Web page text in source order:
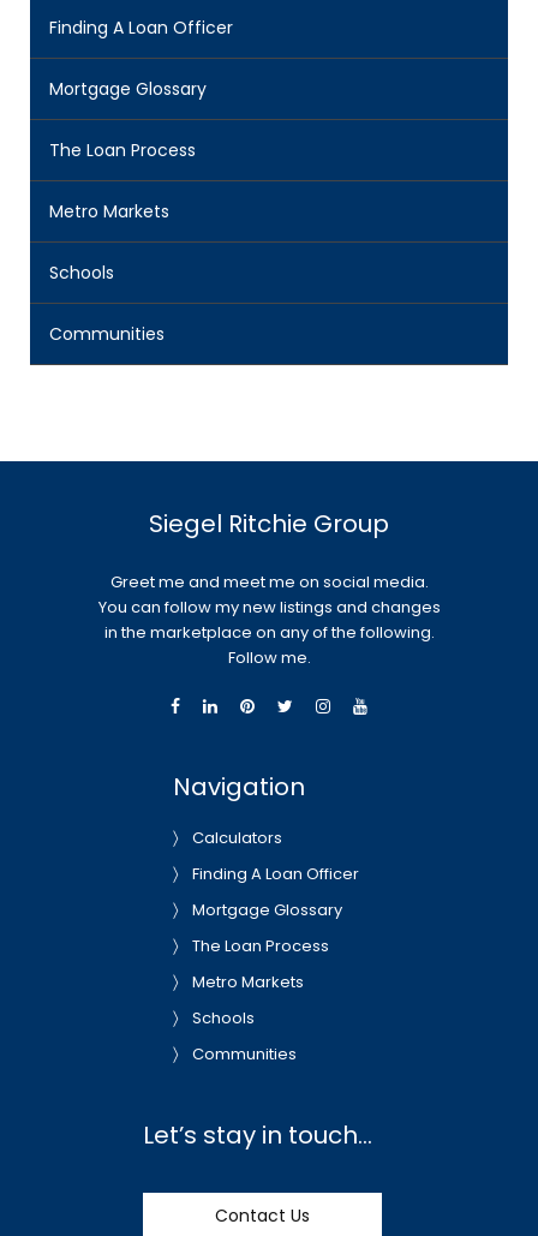
Finding A Loan Officer
Mortgage Glossary
The Loan Process
Metro Markets
Schools
Communities
Siegel Ritchie Group
Greet me and meet me on social media.
You can follow my new listings and changes
in the marketplace on any of the following.
Follow me.
Navigation
Calculators
Finding A Loan Officer
Mortgage Glossary
The Loan Process
Metro Markets
Schools
Communities
Let’s stay in touch…
Contact Us